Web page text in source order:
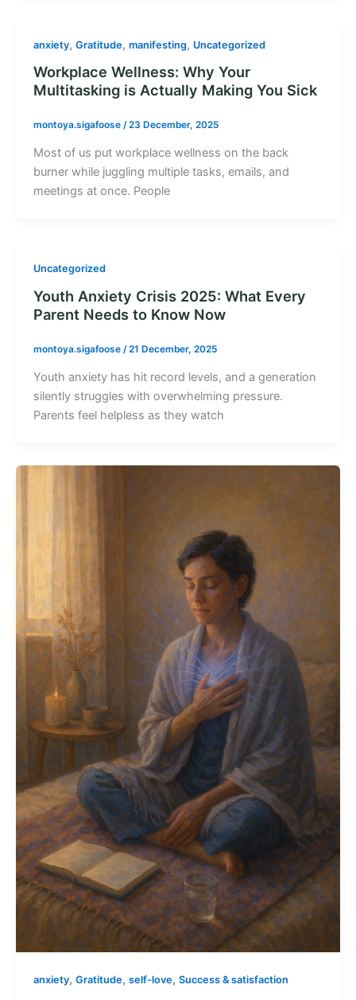
anxiety, Gratitude, manifesting, Uncategorized
Workplace Wellness: Why Your
Multitasking is Actually Making You Sick
montoya.sigafoose /23 December, 2025
Most of us put workplace wellness on the back
burner while juggling multiple tasks, emails, and
meetings at once. People
Uncategorized
Youth Anxiety Crisis 2025: What Every
Parent Needs to Know Now
montoya.sigafoose /21 December, 2025
Youth anxiety has hit record levels, and a generation
silently struggles with overwhelming pressure.
Parents feel helpless as they watch
anxiety, Gratitude, self-love, Success & satisfaction